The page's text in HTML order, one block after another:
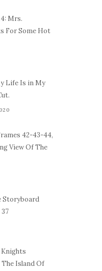
Mrs.
For Some Hot
Life Is in My
42-43-44,
View Of The
Storyboard
Island Of